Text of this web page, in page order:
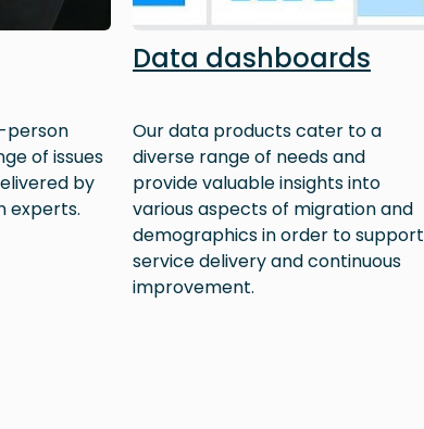
person
of issues
by
experts.
Data dashboards
Our data products cater to a
diverse range of needs and
provide valuable insights into
various aspects of migration and
demographics in order to support
service delivery and continuous
improvement.